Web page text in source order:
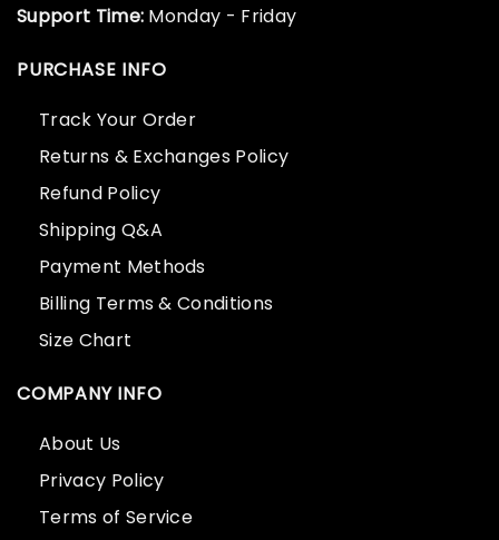
Support Time: Monday - Friday
PURCHASE INFO
Track Your Order
Returns & Exchanges Policy
Refund Policy
Shipping Q&A
Payment Methods
Billing Terms & Conditions
Size Chart
COMPANY INFO
About Us
Privacy Policy
Terms of Service